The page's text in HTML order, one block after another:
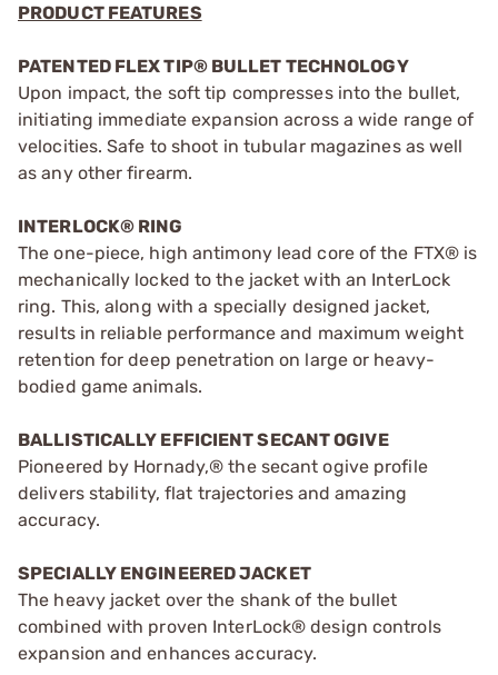
PRODUCT FEATURES
PATENTED FLEX TIP® BULLET TECHNOLOGY
Upon impact, the soft tip compresses into the bullet,
initiating immediate expansion across a wide range of
velocities. Safe to shoot in tubular magazines as well
as any other firearm.
INTERLOCK® RING
The one-piece, high antimony lead core of the FTX® is
mechanically locked to the jacket with an InterLock
ring. This, along with a specially designed jacket,
results in reliable performance and maximum weight
retention for deep penetration on large or heavy-
bodied game animals.
BALLISTICALLY EFFICIENT SECANT OGIVE
Pioneered by Hornady,® the secant ogive profile
delivers stability, flat trajectories and amazing
accuracy.
SPECIALLY ENGINEERED JACKET
The heavy jacket over the shank of the bullet
combined with proven InterLock® design controls
expansion and enhances accuracy.